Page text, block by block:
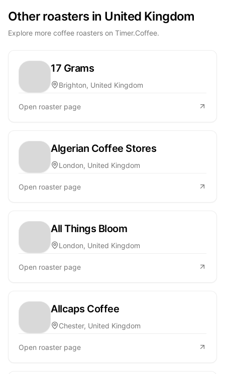
Other roasters in United Kingdom
Explore more coffee roasters on Timer.Coffee.
17 Grams
Brighton, United Kingdom
Open roaster page
Algerian Coffee Stores
London, United Kingdom
Open roaster page
All Things Bloom
London, United Kingdom
Open roaster page
Allcaps Coffee
Chester, United Kingdom
Open roaster page